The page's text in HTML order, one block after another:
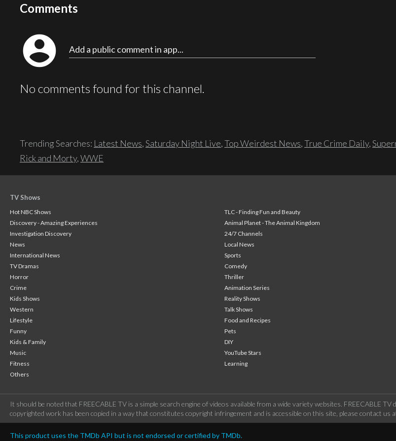
Comments
account_circle Add a public comment in app...
No comments found for this channel.
Trending Searches: Latest News,Saturday Night Live,Top Weirdest News,True Crime Daily,
Rick and Morty,WWE
TV Shows
Hot NBC Shows
TLC - Finding Fun and Beauty
Discovery - Amazing Experiences
Animal Planet - The Animal Kingdom
Investigation Discovery
24/7 Channels
News
Local News
International News
Sports
TV Dramas
Comedy
Horror
Thriller
Crime
Animation Series
Kids Shows
Reality Shows
Western
Talk Shows
Lifestyle
Food and Recipes
Funny
Pets
Kids & Family
DIY
Music
YouTube Stars
Fitness
Learning
Others
It should be noted that FREECABLE TV is a simple search engine of videos available from a wide variety websites. FREECABLE
copyrighted work has been copied in a way that constitutes copyright infringement and is accessible on this site, please contact us
This product uses the TMDb API but is not endorsed or certified by TMDb.